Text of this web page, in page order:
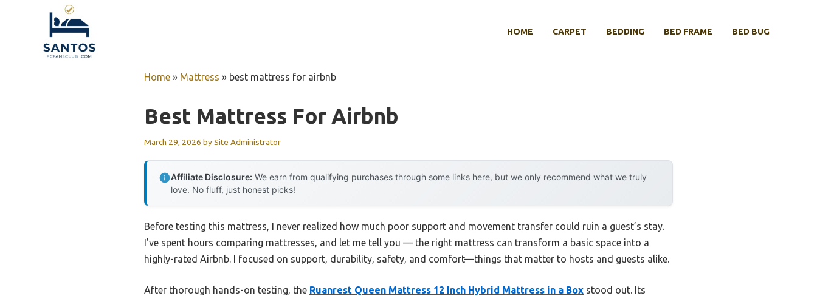
HOME CARPET BEDDING BED FRAME BED BUG
Home » Mattress » best mattress for airbnb
Best Mattress For Airbnb
March 29, 2026 bySite Administrator
Affiliate Disclosure: We earn from qualifying purchases through some links here, but we only recommend what we truly
love. No fluff, just honest picks!
Before testing this mattress, I never realized how much poor support and movement transfer could ruin a guest’s stay.
I’ve spent hours comparing mattresses, and let me tell you — the right mattress can transform a basic space into a
highly-rated Airbnb. I focused on support, durability, safety, and comfort—things that matter to hosts and guests alike.
After thorough hands-on testing, the Ruanrest Queen Mattress 12 Inch Hybrid Mattress in a Box stood out. Its